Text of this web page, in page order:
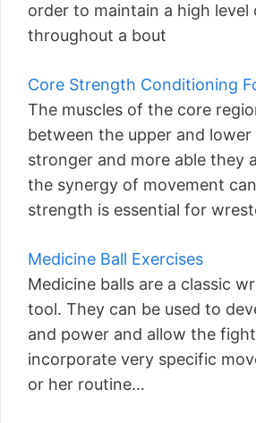
order to maintain a high level
throughout a bout
Core Strength Conditioning
The muscles of the core
between the upper and lower
stronger and more able they
the synergy of movement
strength is essential for
Medicine Ball Exercises
Medicine balls are a classic
tool. They can be used to
and power and allow the
incorporate very specific
or her routine…